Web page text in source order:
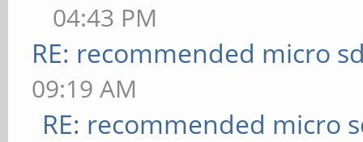
04:43 PM
RE: recommended micro
09:19 AM
RE: recommended micro